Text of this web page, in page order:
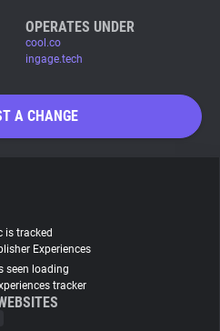
OPERATES UNDER
cool.co
ingage.tech
A CHANGE
is tracked
Experiences
seen loading
tracker